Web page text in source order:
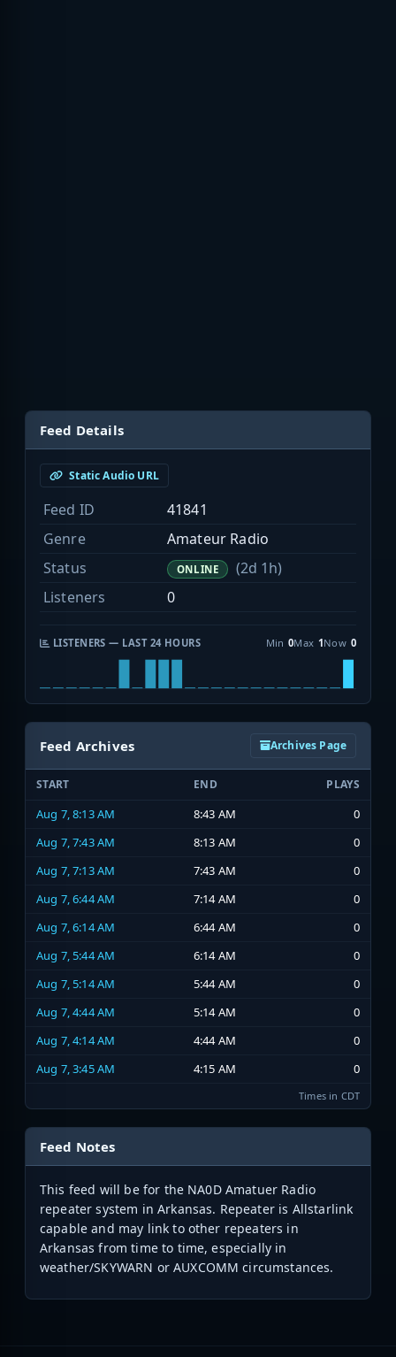
Feed Details
Static Audio URL
Feed ID
41841
Genre
Amateur Radio
Status
ONLINE
(2d 1h)
Listeners
0
LISTENERS — LAST 24 HOURS Min 0Max 1Now 0
Feed Archives Archives Page
START END PLAYS
Aug 7, 8:13 AM 8:43 AM
0
Aug 7, 7:43 AM
8:13 AM
0
Aug 7, 7:13 AM
7:43 AM
0
Aug 7, 6:44 AM
7:14 AM
0
Aug 7, 6:14 AM
6:44 AM
0
Aug 7, 5:44 AM
6:14 AM
0
Aug 7, 5:14 AM
5:44 AM
0
Aug 7, 4:44 AM
5:14 AM
0
Aug 7, 4:14 AM
4:44 AM
0
Aug 7, 3:45 AM
4:15 AM 0
Times in CDT
Feed Notes
This feed will be for the NA0D Amatuer Radio
repeater system in Arkansas. Repeater is Allstarlink
capable and may link to other repeaters in
Arkansas from time to time, especially in
weather/SKYWARN or AUXCOMM circumstances.